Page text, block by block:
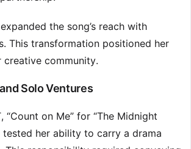
the song’s reach with
This transformation positioned her
community.
Solo Ventures
“Count on Me” for “The Midnight
tested her ability to carry a drama